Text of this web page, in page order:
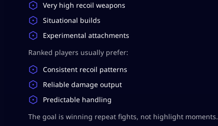
Very high recoil weapons
Situational builds
Experimental attachments
Ranked players usually prefer:
Consistent recoil patterns
Reliable damage output
Predictable handling
The goal is winning repeat fights, not highlight moments.